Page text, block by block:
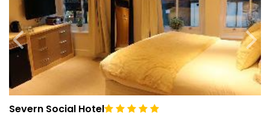
Severn Social Hotel